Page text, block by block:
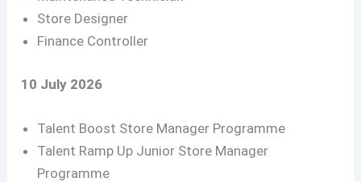
Store Designer
Finance Controller
10 July 2026
Talent Boost Store Manager Programme
Talent Ramp Up Junior Store Manager
Programme